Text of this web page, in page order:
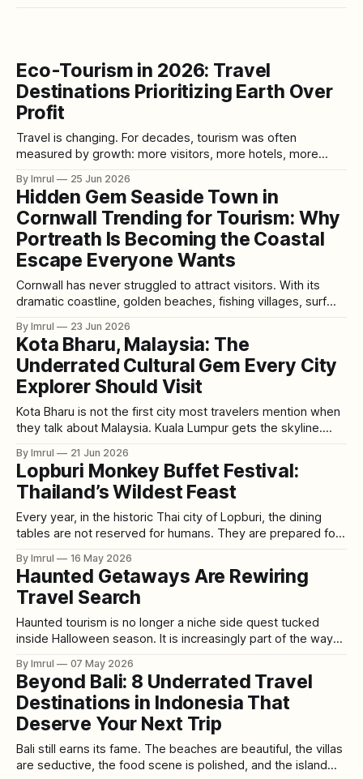
Eco-Tourism in 2026: Travel
Destinations Prioritizing Earth Over
Profit
Travel is changing. For decades, tourism was often
measured by growth: more visitors, more hotels, more
and more profit. A destination was considered successful if
it attracted crowds and generated revenue. But in 2026,
that old model is being questioned. Many destinations
By Imrul 25 Jun 2026
Hidden Gem Seaside Town in
Cornwall Trending for Tourism: Why
Portreath Is Becoming the Coastal
Escape Everyone Wants
Cornwall has never struggled to attract visitors. With its
dramatic coastline, golden beaches, fishing villages, surf
remains one of the United Kingdom’s most loved holiday
destinations. Places like St Ives, Newquay, Padstow,
Falmouth, and Penzance have long dominated travel
guides, social
By Imrul 23 Jun 2026
Kota Bharu, Malaysia: The
Underrated Cultural Gem Every City
Explorer Should Visit
Kota Bharu is not the first city most travelers mention when
they talk about Malaysia. Kuala Lumpur gets the skyline.
colonial charm. Langkawi gets the beaches. But quietly, in
the northeast of Peninsular Malaysia, Kota Bharu holds
something very
By Imrul 21 Jun 2026
Lopburi Monkey Buffet Festival:
Thailand’s Wildest Feast
Every year, in the historic Thai city of Lopburi, the dining
tables are not reserved for humans. They are prepared for
are arranged like banquet decorations. Watermelons,
bananas, pineapples, cucumbers, dragon fruit, and sweets
are placed in front of ancient temple ruins.
By Imrul 16 May 2026
Haunted Getaways Are Rewiring
Travel Search
Haunted tourism is no longer a niche side quest tucked
inside Halloween season. It is increasingly part of the way
curiosity into bookings. What used to look like two separate
behaviors—travel planning on one side, paranormal
fascination on the other—now often
By Imrul 07 May 2026
Beyond Bali: 8 Underrated Travel
Destinations in Indonesia That
Deserve Your Next Trip
Bali still earns its fame. The beaches are beautiful, the villas
are seductive, the food scene is polished, and the island